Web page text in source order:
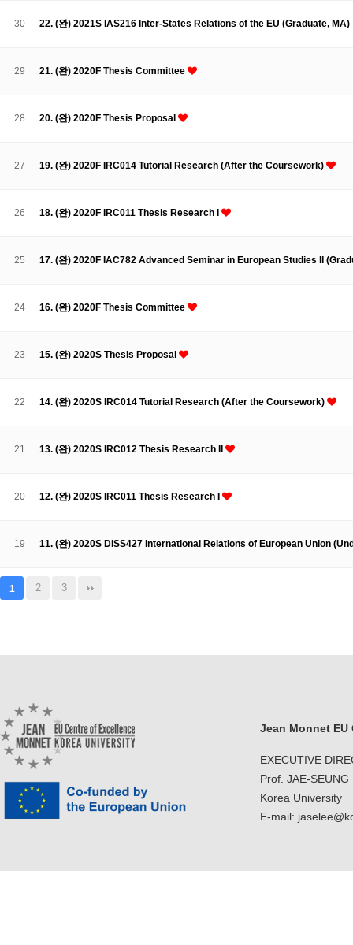
KU NEAR Network KU NEAR Teams Kick-off Meetings
KU-KIEP-SBS EU Centre (2014-2017)
News and Events Gallery Notice
Contacts
30 22. (완) 2021S IAS216 Inter-States Relations of the EU (Graduate, MA)
29 21. (완) 2020F Thesis Committee
28 20. (완) 2020F Thesis Proposal
27 19. (완) 2020F IRC014 Tutorial Research (After the Coursework)
26 18. (완) 2020F IRC011 Thesis Research I
25 17. (완) 2020F IAC782 Advanced Seminar in European Studies II
24 16. (완) 2020F Thesis Committee
23 15. (완) 2020S Thesis Proposal
22 14. (완) 2020S IRC014 Tutorial Research (After the Coursework)
21 13. (완) 2020S IRC012 Thesis Research II
20 12. (완) 2020S IRC011 Thesis Research I
19 11. (완) 2020S DISS427 International Relations of European Union
1 2 3
Jean Monnet EU
EXECUTIVE
Prof. JAE-SEUNG
Korea University
E-mail: